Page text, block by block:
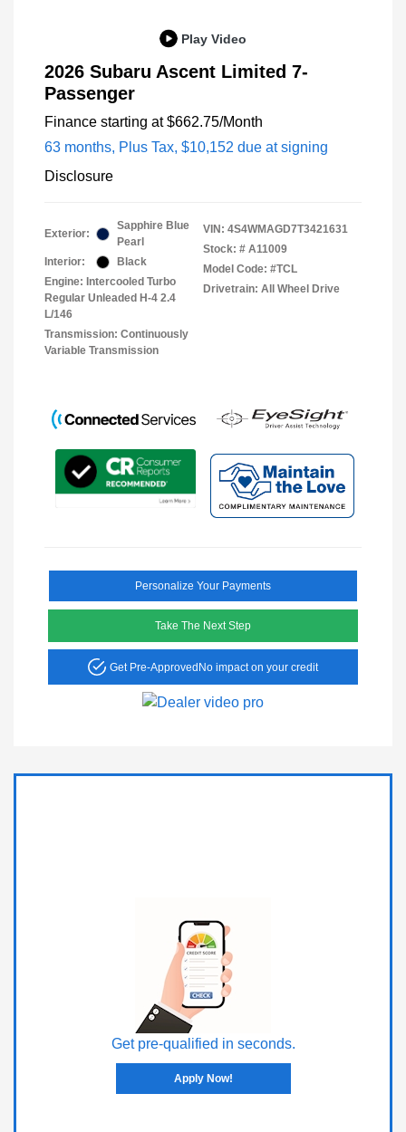
Play Video
2026 Subaru Ascent Limited 7-
Passenger
Finance starting at $662.75/Month
63 months, Plus Tax, $10,152 due at signing
Disclosure
Exterior:
Sapphire Blue
Pearl
Interior:
Black
Engine: Intercooled Turbo
Regular Unleaded H-4 2.4
L/146
Transmission: Continuously
Variable Transmission
VIN: 4S4WMAGD7T3421631
Stock: # A11009
Model Code: #TCL
Drivetrain: All Wheel Drive
Personalize Your Payments
Take The Next Step
Get Pre-ApprovedNo impact on your credit
Get pre-qualified in seconds.
Apply Now!